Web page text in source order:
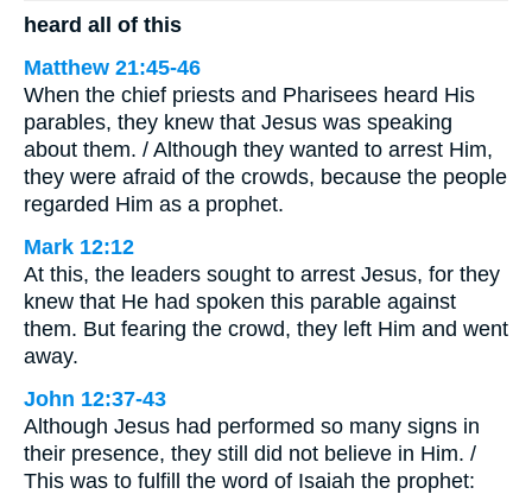
heard all of this
Matthew 21:45-46
When the chief priests and Pharisees heard His
parables, they knew that Jesus was speaking
about them. / Although they wanted to arrest Him,
they were afraid of the crowds, because the people
regarded Him as a prophet.
Mark 12:12
At this, the leaders sought to arrest Jesus, for they
knew that He had spoken this parable against
them. But fearing the crowd, they left Him and went
away.
John 12:37-43
Although Jesus had performed so many signs in
their presence, they still did not believe in Him. /
This was to fulfill the word of Isaiah the prophet: